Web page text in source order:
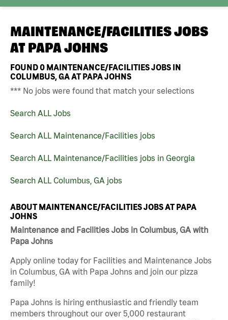
MAINTENANCE/FACILITIES JOBS
AT PAPA JOHNS
FOUND0 MAINTENANCE/FACILITIES JOBS IN
COLUMBUS, GA AT PAPA JOHNS
*** No jobs were found that match your selections
Search ALL Jobs
Search ALL Maintenance/Facilities jobs
Search ALL Maintenance/Facilities jobs in Georgia
Search ALL Columbus, GA jobs
ABOUT MAINTENANCE/FACILITIES JOBS AT PAPA
JOHNS
Maintenance and Facilities Jobs in Columbus, GA with
Papa Johns
Apply online today for Facilities and Maintenance Jobs
in Columbus, GA with Papa Johns and join our pizza
family!
Papa Johns is hiring enthusiastic and friendly team
members throughout our over 5,000 restaurant